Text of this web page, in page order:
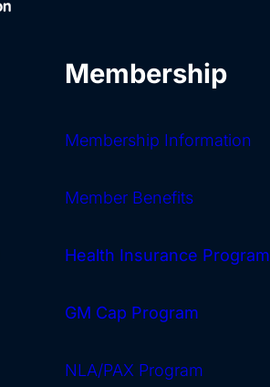
Membership
Membership Information
Member Benefits
Health Insurance Program
GM Cap Program
NLA/PAX Program